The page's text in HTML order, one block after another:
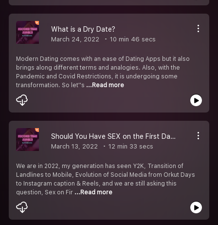
What is a Dry Date?
March 24, 2022 10 min 46 secs
Modern Dating comes with an ease of Dating Apps but it also
brings along different terms and analogies. Also, with the
Pandemic and Covid Restrictions, it is undergoing some
transformation. So let''s ...Read more
Should You Have SEX on the First Date?
March 13, 2022 12 min 33 secs
We are in 2022, my generation has seen Y2K, Transition of
Landlines to Mobile, Evolution of Social Media from Orkut Days
to Instagram caption & Reels, and we are still asking this
question, Sex on Fir ...Read more